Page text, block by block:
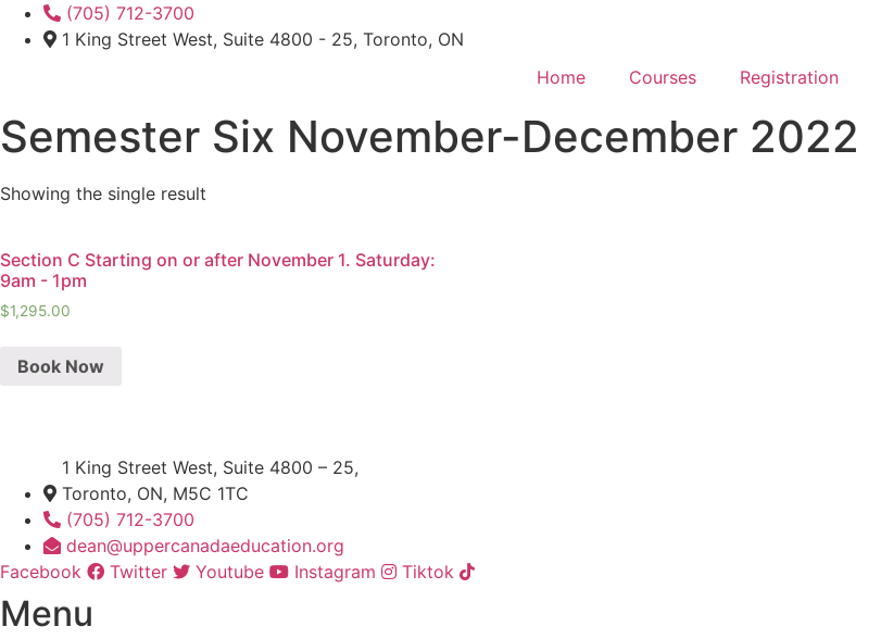
Skip
(705) 712-3700
1 King Street West, Suite 4800 - 25, Toronto, ON
Home
Courses Registration
Semester Six November-December 2022
Showing the single result
Section C Starting on or after November 1. Saturday:
9am - 1pm
$1,295.00
Book Now
1 King Street West, Suite 4800 – 25,
Toronto, ON, M5C 1TC
(705) 712-3700
dean@uppercanadaeducation.org
Facebook
Twitter Youtube Instagram Tiktok
Menu